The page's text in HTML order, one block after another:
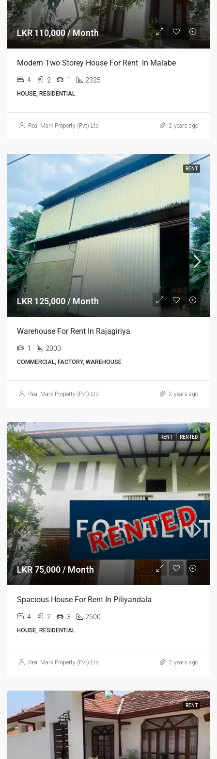
LKR 110,000 / Month
Modern Two Storey House For Rent In Malabe
4 2 1 2325
HOUSE, RESIDENTIAL
Real Mark Property (Pvt) Ltd 2 years ago
RENT
LKR 125,000 / Month
Warehouse For Rent In Rajagiriya
1 2000
COMMERCIAL, FACTORY, WAREHOUSE
Real Mark Property (Pvt) Ltd 2 years ago
RENT RENTED
LKR 75,000 / Month
Spacious House For Rent In Piliyandala
4 2 3 2500
HOUSE, RESIDENTIAL
Real Mark Property (Pvt) Ltd 2 years ago
RENT